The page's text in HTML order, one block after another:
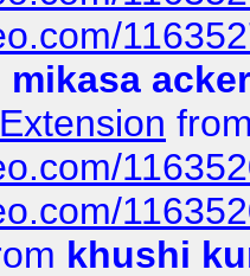
mikasa
khushi